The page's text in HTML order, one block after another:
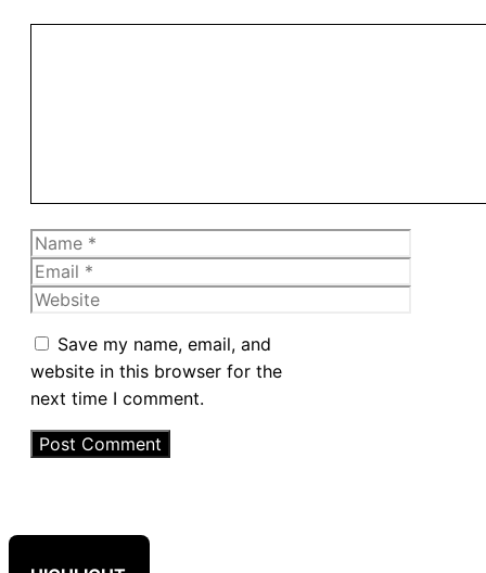
Name
Email
Website
Save my name, email, and
website in this browser for the
next time I comment.